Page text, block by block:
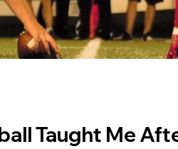
Taught Me